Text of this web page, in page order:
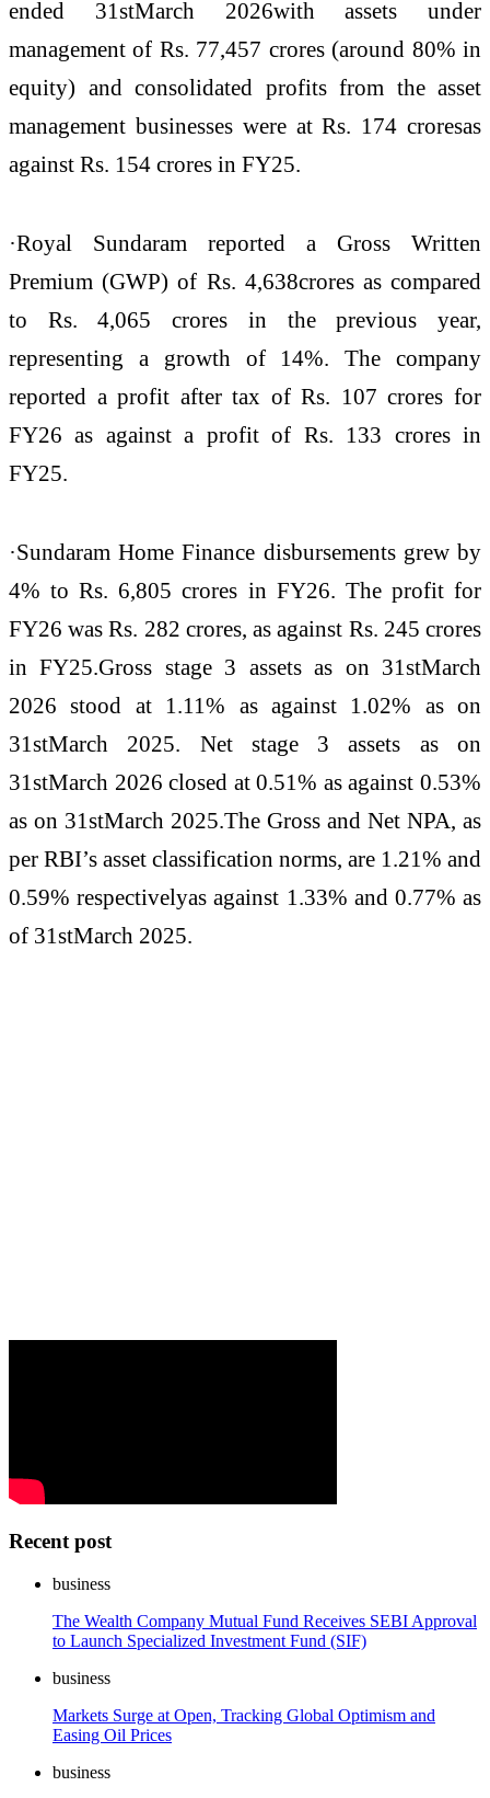
ended 31stMarch 2026with assets under
management of Rs. 77,457 crores (around 80% in
equity) and consolidated profits from the asset
management businesses were at Rs. 174 croresas
against Rs. 154 crores in FY25.
·Royal Sundaram reported a Gross Written
Premium (GWP) of Rs. 4,638crores as compared
to Rs. 4,065 crores in the previous year,
representing a growth of 14%. The company
reported a profit after tax of Rs. 107 crores for
FY26 as against a profit of Rs. 133 crores in
FY25.
·Sundaram Home Finance disbursements grew by
4% to Rs. 6,805 crores in FY26. The profit for
FY26 was Rs. 282 crores, as against Rs. 245 crores
in FY25.Gross stage 3 assets as on 31stMarch
2026 stood at 1.11% as against 1.02% as on
31stMarch 2025. Net stage 3 assets as on
31stMarch 2026 closed at 0.51% as against 0.53%
as on 31stMarch 2025.The Gross and Net NPA, as
per RBI’s asset classification norms, are 1.21% and
0.59% respectivelyas against 1.33% and 0.77% as
of 31stMarch 2025.
Recent post
business
The Wealth Company Mutual Fund Receives SEBI Approval
to Launch Specialized Investment Fund (SIF)
business
Markets Surge at Open, Tracking Global Optimism and
Easing Oil Prices
business